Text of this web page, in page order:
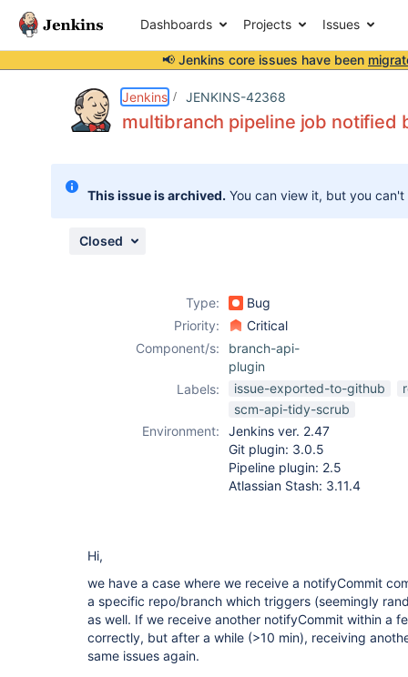
Dashboards Projects Issues
📢 Jenkins core issues have been
Jenkins JENKINS-42368
multibranch pipeline job notified
This issue is archived. You can view it, but you
Closed
Type:
Bug
Priority:
Critical
Component/s:
branch-api-
plugin
Labels:
issue-exported-to-github
scm-api-tidy-scrub
Environment:
Jenkins ver. 2.47
Git plugin: 3.0.5
Pipeline plugin: 2.5
Atlassian Stash: 3.11.4
Hi,
we have a case where we receive a notifyCommit
a specific repo/branch which triggers (seemingly
as well. If we receive another notifyCommit within a
correctly, but after a while (>10 min), receiving
same issues again.